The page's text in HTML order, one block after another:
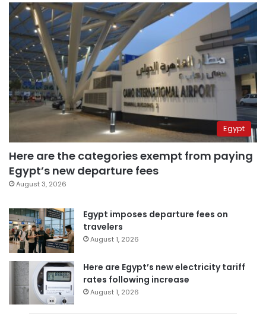
Egypt
Here are the categories exempt from paying
Egypt’s new departure fees
August 3, 2026
Egypt imposes departure fees on
travelers
August 1, 2026
Here are Egypt’s new electricity tariff
rates following increase
August 1, 2026